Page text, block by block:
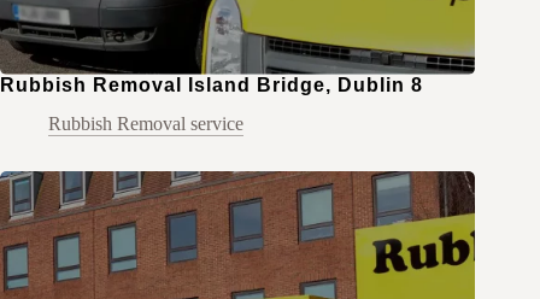
Rubbish Removal Island Bridge, Dublin 8
Rubbish Removal service